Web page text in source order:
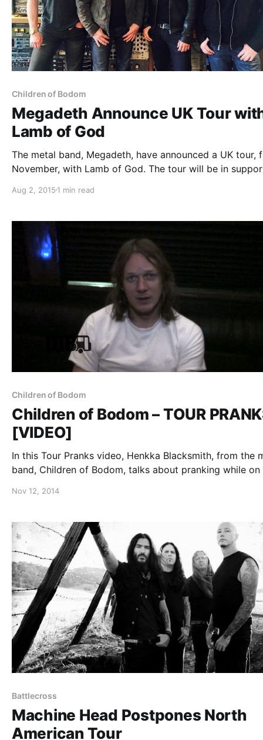
Children of Bodom
Megadeth Announce UK Tour
Lamb of God
The metal band, Megadeth, have announced a UK tour,
November, with Lamb of God. The tour will be in
new album, VII: Strum und Drang. Children of Bodom
Aug 2, 2015 1 min read
Children of Bodom
Children of Bodom – TOUR
[VIDEO]
In this Tour Pranks video, Henkka Blacksmith, from the
band, Children of Bodom, talks about pranking while on
Nov 12, 2014
Battlecross
Machine Head Postpones North
American Tour